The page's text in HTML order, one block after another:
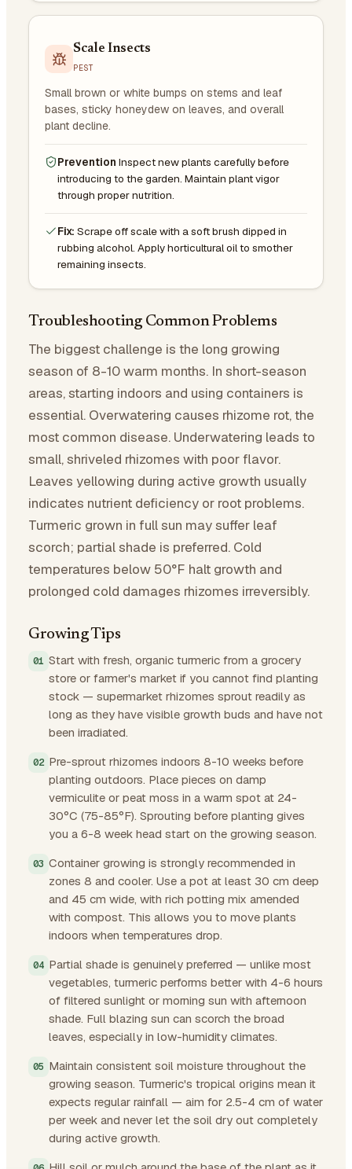
Scale Insects
PEST
Small brown or white bumps on stems and leaf
bases, sticky honeydew on leaves, and overall
plant decline.
Prevention Inspect new plants carefully before
introducing to the garden. Maintain plant vigor
through proper nutrition.
Fix: Scrape off scale with a soft brush dipped in
rubbing alcohol. Apply horticultural oil to smother
remaining insects.
Troubleshooting Common Problems
The biggest challenge is the long growing
season of 8-10 warm months. In short-season
areas, starting indoors and using containers is
essential. Overwatering causes rhizome rot, the
most common disease. Underwatering leads to
small, shriveled rhizomes with poor flavor.
Leaves yellowing during active growth usually
indicates nutrient deficiency or root problems.
Turmeric grown in full sun may suffer leaf
scorch; partial shade is preferred. Cold
temperatures below 50°F halt growth and
prolonged cold damages rhizomes irreversibly.
Growing Tips
Start with fresh, organic turmeric from a grocery
store or farmer's market if you cannot find planting
stock — supermarket rhizomes sprout readily as
long as they have visible growth buds and have not
been irradiated.
Pre-sprout rhizomes indoors 8-10 weeks before
planting outdoors. Place pieces on damp
vermiculite or peat moss in a warm spot at 24-
30°C (75-85°F). Sprouting before planting gives
you a 6-8 week head start on the growing season.
Container growing is strongly recommended in
zones 8 and cooler. Use a pot at least 30 cm deep
and 45 cm wide, with rich potting mix amended
with compost. This allows you to move plants
indoors when temperatures drop.
Partial shade is genuinely preferred — unlike most
vegetables, turmeric performs better with 4-6 hours
of filtered sunlight or morning sun with afternoon
shade. Full blazing sun can scorch the broad
leaves, especially in low-humidity climates.
Maintain consistent soil moisture throughout the
growing season. Turmeric's tropical origins mean it
expects regular rainfall — aim for 2.5-4 cm of water
per week and never let the soil dry out completely
during active growth.